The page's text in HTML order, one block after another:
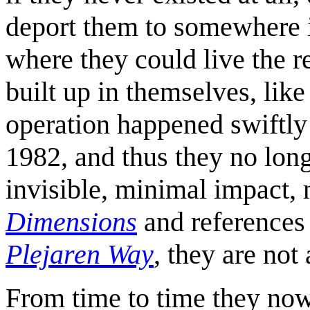
deport them to
where they could live the
built up in themselves,
operation happened
1982, and thus they no
invisible, minimal impact,
Dimensions and
Plejaren Way, they are
From time to time they